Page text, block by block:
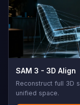
SAM 3 - 3D Align
Reconstruct full 3D
unified space.